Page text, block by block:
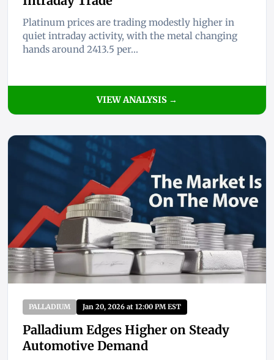
Platinum prices are trading modestly higher in
quiet intraday activity, with the metal changing
hands around 2413.5 per...
VIEW ANALYSIS →
PALLADIUM Jan 20, 2026 at 12:00 PM EST
Palladium Edges Higher on Steady
Automotive Demand